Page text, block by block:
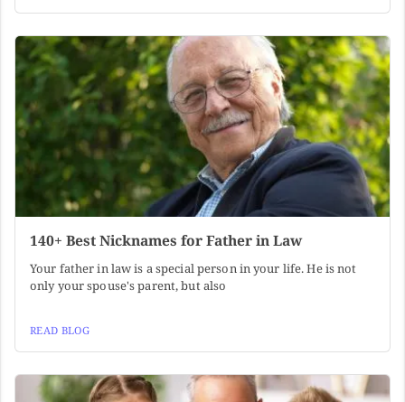
140+ Best Nicknames for Father in Law
Your father in law is a special person in your life. He is not
only your spouse's parent, but also
READ BLOG